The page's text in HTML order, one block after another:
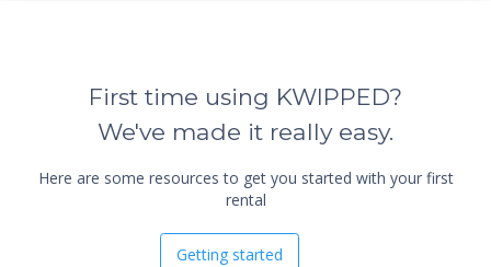
First time using KWIPPED?
We've made it really easy.
Here are some resources to get you started with your first
rental
Getting started